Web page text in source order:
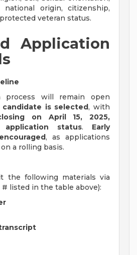
national origin, citizenship,
veteran status.
Application
process will remain open
is selected, with
on April 15, 2025,
status. Early
, as applications
a rolling basis.
the following materials via
# listed in the table above):